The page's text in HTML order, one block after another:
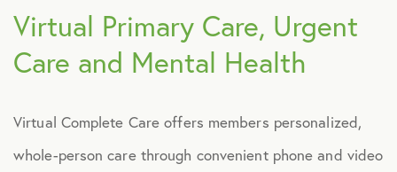
Our Packages
Health
Security
Well-Being
Virtual Primary Care, Urgent
Care and Mental Health
Virtual Complete Care offers members personalized,
whole-person care through convenient phone and video